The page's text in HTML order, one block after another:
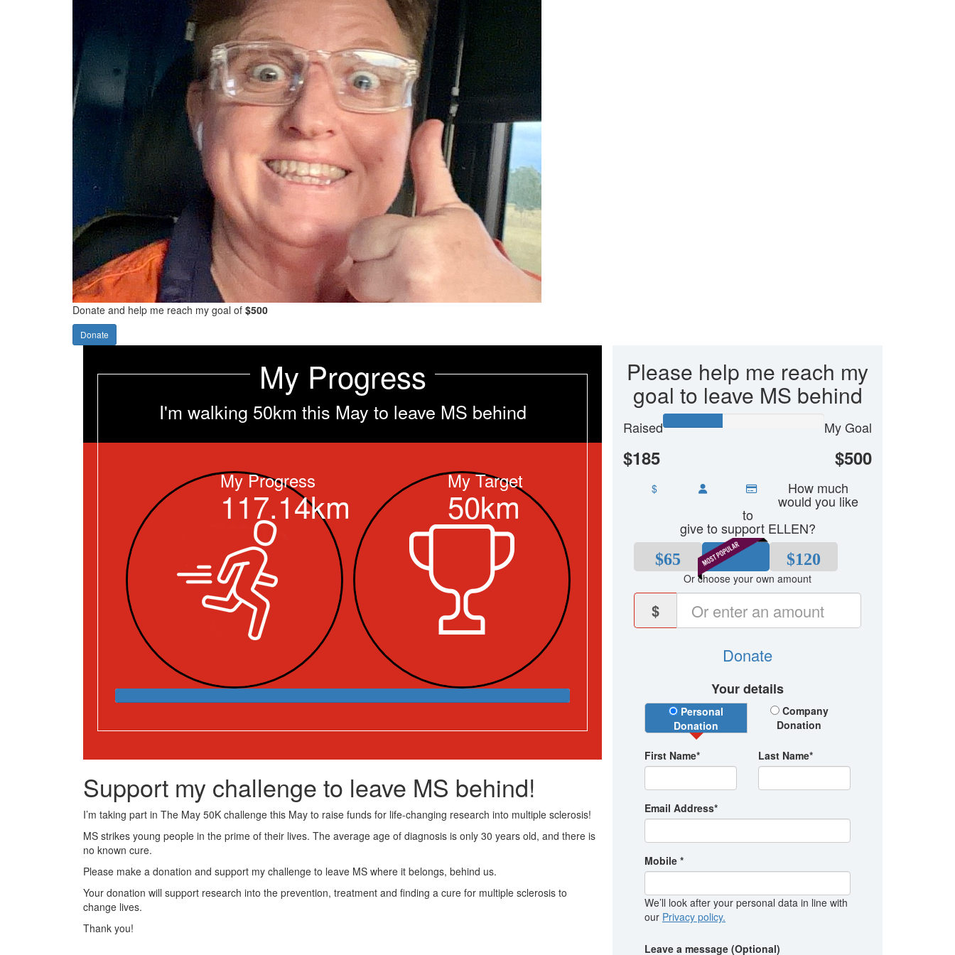
Donate and help me reach my goal of $500
Donate
Please help me reach my
goal to leave MS behind
Raised
$185
My Goal
$500
$ How much
would you like
to
give to support ELLEN?
$65
$80 $120
Or choose your own amount
$
Donate
Your details
Donation Type
Personal
Donation
Company
Donation
First Name* Last Name*
Email Address*
Mobile *
We’ll look after your personal data in line with
our Privacy policy.
Leave a message (Optional)
My Progress
I'm walking 50km this May to leave MS behind
My Progress
117.14km
My Target
50km
Support my challenge to leave MS behind!
I’m taking part in The May 50K challenge this May to raise funds for life-changing research into multiple sclerosis!
MS strikes young people in the prime of their lives. The average age of diagnosis is only 30 years old, and there is
no known cure.
Please make a donation and support my challenge to leave MS where it belongs, behind us.
Your donation will support research into the prevention, treatment and finding a cure for multiple sclerosis to
change lives.
Thank you!